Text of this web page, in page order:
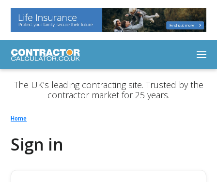
The UK's leading contracting site. Trusted by the
contractor market for 25 years.
Home
Sign in